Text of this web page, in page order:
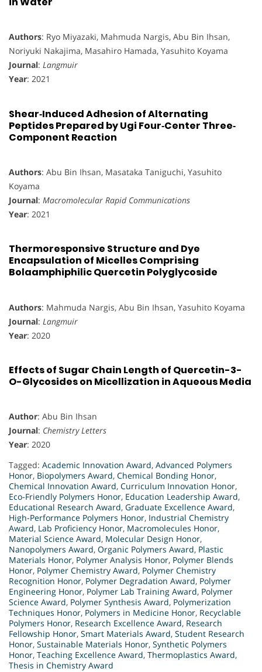
Authors: Ryo Miyazaki, Mahmuda Nargis, Abu Bin Ihsan,
Noriyuki Nakajima, Masahiro Hamada, Yasuhito Koyama
Journal: Langmuir
Year: 2021
Shear‐Induced Adhesion of Alternating
Peptides Prepared by Ugi Four‐Center Three‐
Component Reaction
Authors: Abu Bin Ihsan, Masataka Taniguchi, Yasuhito
Koyama
Journal: Macromolecular Rapid Communications
Year: 2021
Thermoresponsive Structure and Dye
Encapsulation of Micelles Comprising
Bolaamphiphilic Quercetin Polyglycoside
Authors: Mahmuda Nargis, Abu Bin Ihsan, Yasuhito Koyama
Journal: Langmuir
Year: 2020
Effects of Sugar Chain Length of Quercetin-3-
O-Glycosides on Micellization in Aqueous Media
Author: Abu Bin Ihsan
Journal: Chemistry Letters
Year: 2020
Tagged: Academic Innovation Award, Advanced Polymers
Honor, Biopolymers Award, Chemical Bonding Honor,
Chemical Innovation Award, Curriculum Innovation Honor,
Eco-Friendly Polymers Honor, Education Leadership Award,
Educational Research Award, Graduate Excellence Award,
High-Performance Polymers Honor, Industrial Chemistry
Award, Lab Proficiency Honor, Macromolecules Honor,
Material Science Award, Molecular Design Honor,
Nanopolymers Award, Organic Polymers Award, Plastic
Materials Honor, Polymer Analysis Honor, Polymer Blends
Honor, Polymer Chemistry Award, Polymer Chemistry
Recognition Honor, Polymer Degradation Award, Polymer
Engineering Honor, Polymer Lab Training Award, Polymer
Science Award, Polymer Synthesis Award, Polymerization
Techniques Honor, Polymers in Medicine Honor, Recyclable
Polymers Honor, Research Excellence Award, Research
Fellowship Honor, Smart Materials Award, Student Research
Honor, Sustainable Materials Honor, Synthetic Polymers
Honor, Teaching Excellence Award, Thermoplastics Award,
Thesis in Chemistry Award